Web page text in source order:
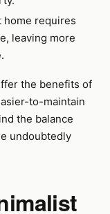
requires
leaving more
the benefits of
to-maintain
the balance
undoubtedly